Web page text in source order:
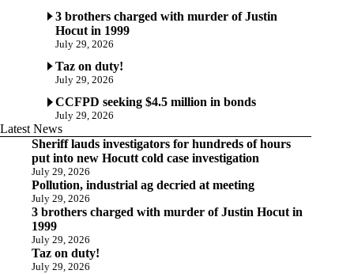
3 brothers charged with murder of Justin
Hocut in 1999
July 29, 2026
Taz on duty!
July 29, 2026
CCFPD seeking $4.5 million in bonds
July 29, 2026
Latest News
Sheriff lauds investigators for hundreds of hours
put into new Hocutt cold case investigation
July 29, 2026
Pollution, industrial ag decried at meeting
July 29, 2026
3 brothers charged with murder of Justin Hocut in
1999
July 29, 2026
Taz on duty!
July 29, 2026